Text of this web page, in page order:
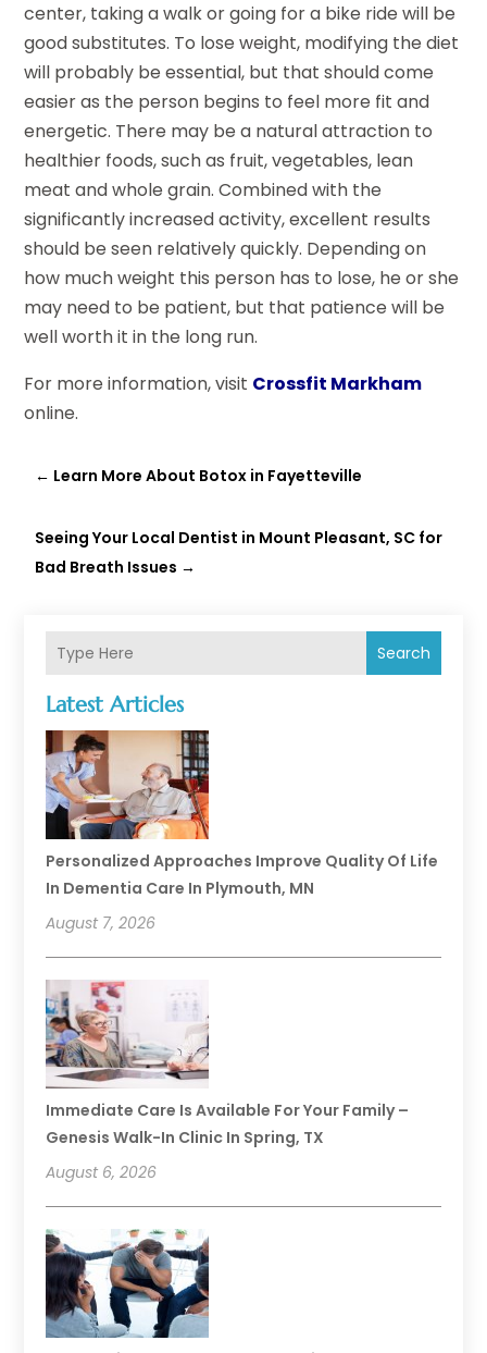
Search
Latest Articles
Personalized Approaches Improve Quality Of Life
In Dementia Care In Plymouth, MN
August 7, 2026
Immediate Care Is Available For Your Family –
Genesis Walk-In Clinic In Spring, TX
August 6, 2026
center, taking a walk or going for a bike ride will be
good substitutes. To lose weight, modifying the diet
will probably be essential, but that should come
easier as the person begins to feel more fit and
energetic. There may be a natural attraction to
healthier foods, such as fruit, vegetables, lean
meat and whole grain. Combined with the
significantly increased activity, excellent results
should be seen relatively quickly. Depending on
how much weight this person has to lose, he or she
may need to be patient, but that patience will be
well worth it in the long run.
For more information, visit Crossfit Markham
online.
← Learn More About Botox in Fayetteville
Seeing Your Local Dentist in Mount Pleasant, SC for
Bad Breath Issues →